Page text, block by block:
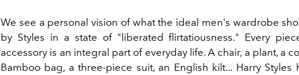
We see a personal vision of what the ideal men's wardrobe
by Styles in a state of "liberated flirtatiousness." Every
accessory is an integral part of everyday life. A chair, a plant, a
Bamboo bag, a three-piece suit, an English kilt... Harry Styles